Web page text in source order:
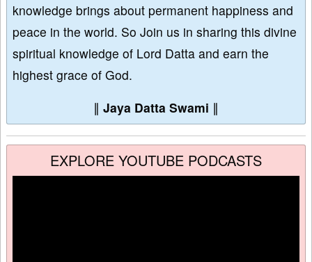
knowledge brings about permanent happiness and
peace in the world. So Join us in sharing this divine
spiritual knowledge of Lord Datta and earn the
highest grace of God.
∥ Jaya Datta Swami ∥
EXPLORE YOUTUBE PODCASTS